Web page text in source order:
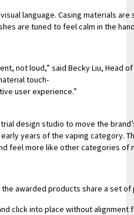
language. Casing materials
are tuned to feel calm in the
not loud,” said Becky Liu, Head of
touch-
user experience.”
design studio to move the
years of the vaping category.
feel more like other categories of
awarded products share a set
click into place without alignment